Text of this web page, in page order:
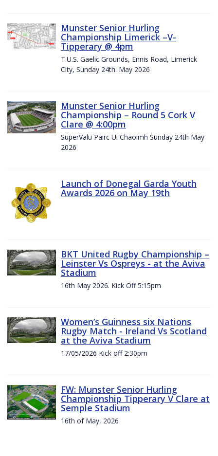
Munster Senior Hurling
Championship Limerick –V-
Tipperary @ 4pm
T.U.S. Gaelic Grounds, Ennis Road, Limerick
City, Sunday 24th. May 2026
Munster Senior Hurling
Championship – Round 5 Cork V
Clare @ 4:00pm
SuperValu Pairc Ui Chaoimh Sunday 24th May
2026
Launch of Donegal Garda Youth
Awards 2026 on May 19th
BKT United Rugby Championship –
Leinster Vs Ospreys - at the Aviva
Stadium
16th May 2026. Kick Off 5:15pm
Women’s Guinness six Nations
Rugby Match - Ireland Vs Scotland
at the Aviva Stadium
17/05/2026 Kick off 2:30pm
FW: Munster Senior Hurling
Championship Tipperary V Clare at
Semple Stadium
16th of May, 2026